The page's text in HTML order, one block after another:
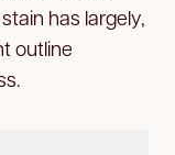
has largely,
outline